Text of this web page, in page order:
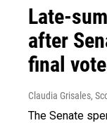
Late-
after
final
Claudia Grisales,
The Senate